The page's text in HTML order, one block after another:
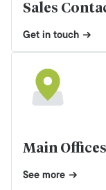
Sales
Get in touch
Main Offices
See more